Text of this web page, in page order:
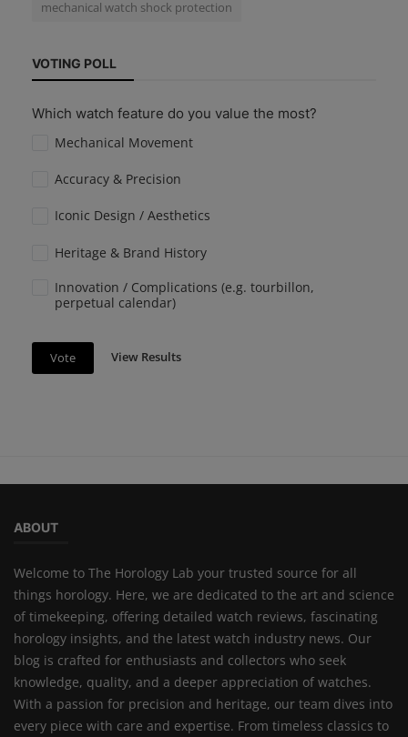
mechanical watch shock protection
VOTING POLL
Which watch feature do you value the most?
Mechanical Movement
Accuracy & Precision
Iconic Design / Aesthetics
Heritage & Brand History
Innovation / Complications (e.g. tourbillon,
perpetual calendar)
Vote View Results
ABOUT
Welcome to The Horology Lab your trusted source for all
things horology. Here, we are dedicated to the art and science
of timekeeping, offering detailed watch reviews, fascinating
horology insights, and the latest watch industry news. Our
blog is crafted for enthusiasts and collectors who seek
knowledge, quality, and a deeper appreciation of watches.
With a passion for precision and heritage, our team dives into
every piece with care and expertise. From timeless classics to